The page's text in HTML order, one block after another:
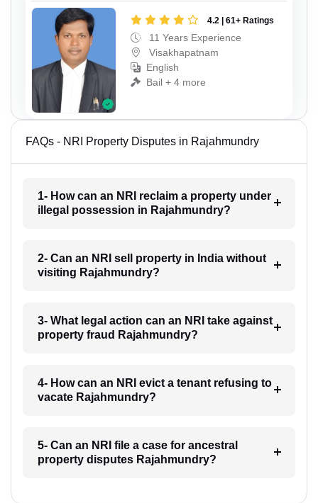
4.2 | 61+ Ratings
11 Years Experience
Visakhapatnam
English
Bail + 4 more
FAQs - NRI Property Disputes in Rajahmundry
1- How can an NRI reclaim a property under
illegal possession in Rajahmundry?
2- Can an NRI sell property in India without
visiting Rajahmundry?
3- What legal action can an NRI take against
property fraud Rajahmundry?
4- How can an NRI evict a tenant refusing to
vacate Rajahmundry?
5- Can an NRI file a case for ancestral
property disputes Rajahmundry?